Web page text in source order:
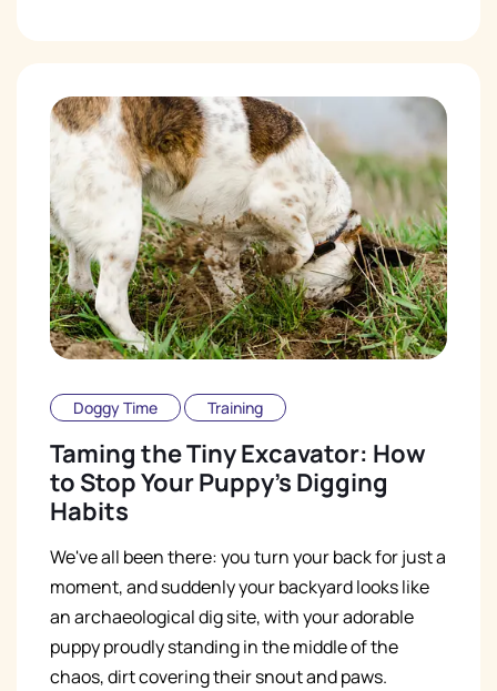
Doggy Time Training
Taming the Tiny Excavator: How
to Stop Your Puppy's Digging
Habits
We've all been there: you turn your back for just a
moment, and suddenly your backyard looks like
an archaeological dig site, with your adorable
puppy proudly standing in the middle of the
chaos, dirt covering their snout and paws.